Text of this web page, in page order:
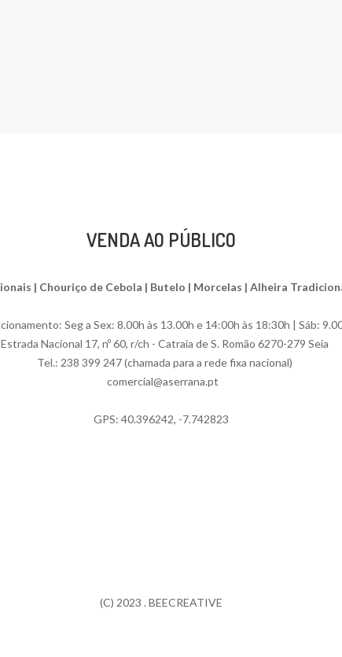
VENDA AO PÚBLICO
| Chouriço de Cebola | Butelo | Morcelas | Alheira
Seg a Sex: 8.00h às 13.00h e 14:00h às 18:30h | Sáb:
Estrada Nacional 17, nº 60, r/ch - Catraia de S. Romão 6270-279 Seia
Tel.: 238 399 247 (chamada para a rede fixa nacional)
comercial@aserrana.pt
GPS: 40.396242, -7.742823
(C) 2023 . BEECREATIVE